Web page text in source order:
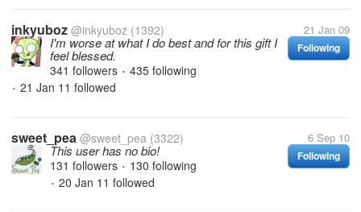
inkyuboz @inkyuboz (1392) 21 Jan 09
Following
I'm worse at what I do best and for this gift I
feel blessed.
341 followers • 435 following
• 21 Jan 11 followed
sweet_pea @sweet_pea (3322) 6 Sep 10
Following
This user has no bio!
131 followers • 130 following
• 20 Jan 11 followed